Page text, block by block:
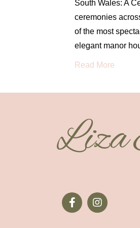
South Wales: A
ceremonies
of the most
elegant manor
Read More